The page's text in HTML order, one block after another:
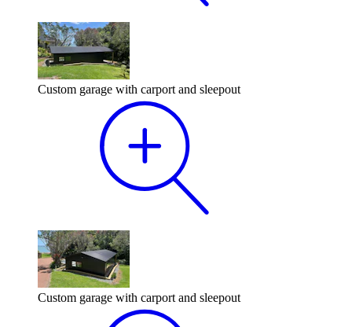
Custom garage with carport and sleepout
Custom garage with carport and sleepout